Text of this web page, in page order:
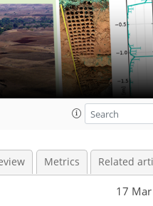
Metrics Related
17